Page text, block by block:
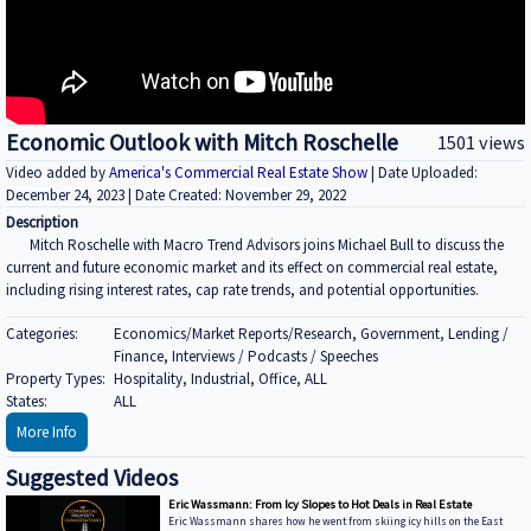
Economic Outlook with Mitch Roschelle 1501 views
Video added byAmerica's Commercial Real Estate Show| Date Uploaded:
December 24, 2023 | Date Created: November 29, 2022
Description
Mitch Roschelle with Macro Trend Advisors joins Michael Bull to discuss the
current and future economic market and its effect on commercial real estate,
including rising interest rates, cap rate trends, and potential opportunities.
Categories:
Economics/Market Reports/Research, Government, Lending /
Finance, Interviews / Podcasts / Speeches
Property Types: Hospitality, Industrial, Office, ALL
States:
ALL
More Info
Suggested Videos
Eric Wassmann: From Icy Slopes to Hot Deals in Real Estate
Eric Wassmann shares how he went from skiing icy hills on the East